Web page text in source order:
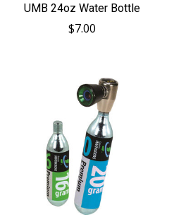
UMB 24oz Water Bottle
$7.00